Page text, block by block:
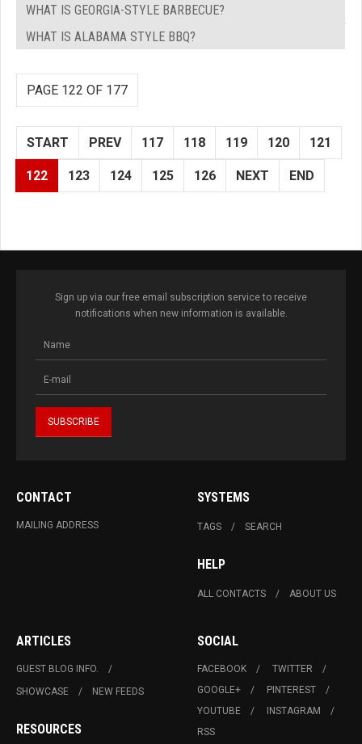
WHAT IS GEORGIA-STYLE BARBECUE?
WHAT IS ALABAMA STYLE BBQ?
PAGE 122 OF 177
START PREV 117 118 119 120 121
122 123 124 125 126 NEXT END
Sign up via our free email subscription service to receive
notifications when new information is available.
CONTACT
MAILING ADDRESS
SYSTEMS
TAGS SEARCH
HELP
ALL CONTACTS ABOUT US
ARTICLES
GUEST BLOG INFO.
SHOWCASE
NEW FEEDS
RESOURCES
SOCIAL
FACEBOOK
TWITTER
GOOGLE+
PINTEREST
YOUTUBE
INSTAGRAM
RSS